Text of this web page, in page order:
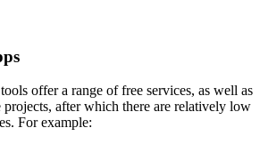
offer a range of free services, as well as
projects, after which there are relatively low
For example: